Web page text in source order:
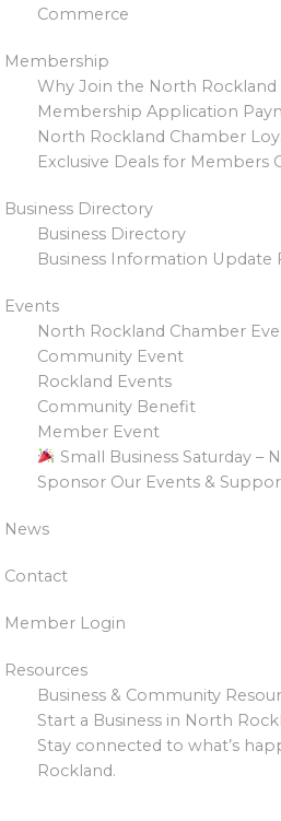
Commerce
Membership
Why Join the North
Membership Application
North Rockland Chamber
Exclusive Deals for Members
Business Directory
Business Directory
Business Information Update
Events
North Rockland Chamber
Community Event
Rockland Events
Community Benefit
Member Event
Small Business Saturday –
Sponsor Our Events &
News
Contact
Member Login
Resources
Business & Community
Start a Business in North
Stay connected to what’s
Rockland.